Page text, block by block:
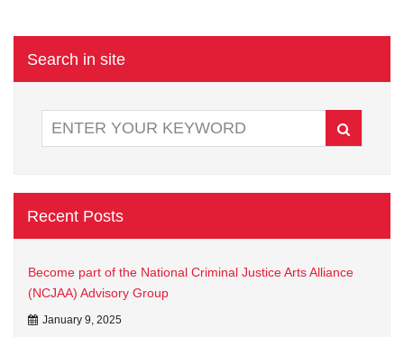
Search in site
Recent Posts
Become part of the National Criminal Justice Arts Alliance
(NCJAA) Advisory Group
January 9, 2025